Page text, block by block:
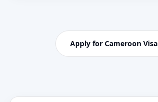
Apply for Cameroon Visa